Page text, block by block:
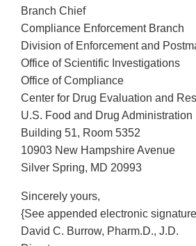
Branch Chief
Compliance Enforcement Branch
Division of Enforcement and
Office of Scientific Investigations
Office of Compliance
Center for Drug Evaluation and
U.S. Food and Drug Administration
Building 51, Room 5352
10903 New Hampshire Avenue
Silver Spring, MD 20993
Sincerely yours,
{See appended electronic
David C. Burrow, Pharm.D., J.D.